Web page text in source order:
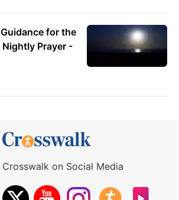
for the
Nightly Prayer -
Crosswalk on Social Media